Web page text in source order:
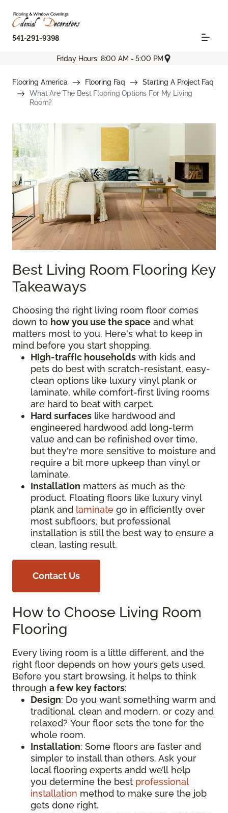
541-291-9398
Friday Hours: 8:00 AM - 5:00 PM
Flooring America Flooring Faq
Starting A Project Faq
What Are The Best Flooring Options For My Living
Room?
Best Living Room Flooring Key
Takeaways
Choosing the right living room floor comes
down to how you use the space and what
matters most to you. Here's what to keep in
mind before you start shopping.
High-traffic households with kids and
pets do best with scratch-resistant, easy-
clean options like luxury vinyl plank or
laminate, while comfort-first living rooms
are hard to beat with carpet.
Hard surfaces like hardwood and
engineered hardwood add long-term
value and can be refinished over time,
but they're more sensitive to moisture and
require a bit more upkeep than vinyl or
laminate.
Installation matters as much as the
product. Floating floors like luxury vinyl
plank and laminate go in efficiently over
most subfloors, but professional
installation is still the best way to ensure a
clean, lasting result.
Contact Us
How to Choose Living Room
Flooring
Every living room is a little different, and the
right floor depends on how yours gets used.
Before you start browsing, it helps to think
through a few key factors:
Design: Do you want something warm and
traditional, clean and modern, or cozy and
relaxed? Your floor sets the tone for the
whole room.
Installation: Some floors are faster and
simpler to install than others. Ask your
local flooring experts andd we’ll help
you determine the best professional
installation method to make sure the job
gets done right.